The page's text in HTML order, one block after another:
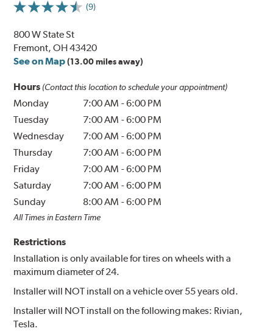
(9)
800 W State St
Fremont, OH 43420
See on Map (13.00 miles away)
Hours (Contact this location to schedule your appointment)
Monday 7:00 AM -6:00 PM
Tuesday
7:00 AM -6:00 PM
Wednesday
7:00 AM -6:00 PM
Thursday
7:00 AM -6:00 PM
Friday
7:00 AM -6:00 PM
Saturday
7:00 AM -6:00 PM
Sunday
8:00 AM -6:00 PM
All Times in Eastern Time
Restrictions
Installation is only available for tires on wheels with a
maximum diameter of 24.
Installer will NOT install on a vehicle over 55 years old.
Installer will NOT install on the following makes: Rivian,
Tesla.